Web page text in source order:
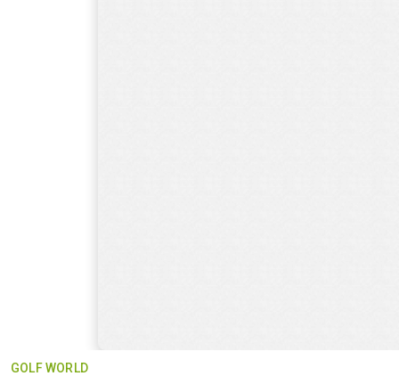
GOLF WORLD